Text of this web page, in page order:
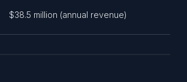
$38.5 million (annual revenue)